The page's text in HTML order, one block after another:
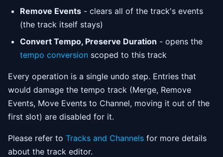
Remove Events - clears all of the track's events
(the track itself stays)
Convert Tempo, Preserve Duration - opens the
tempo conversion scoped to this track
Every operation is a single undo step. Entries that
would damage the tempo track (Merge, Remove
Events, Move Events to Channel, moving it out of the
first slot) are disabled for it.
Please refer to Tracks and Channels for more details
about the track editor.